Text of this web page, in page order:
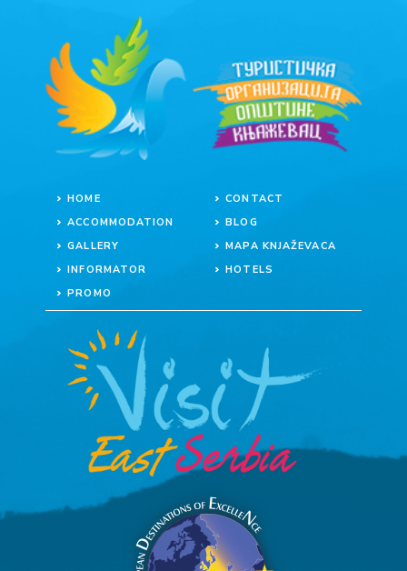
HOME
ACCOMMODATION
GALLERY
INFORMATOR
PROMO
CONTACT
BLOG
MAPA KNJAŽEVACA
HOTELS